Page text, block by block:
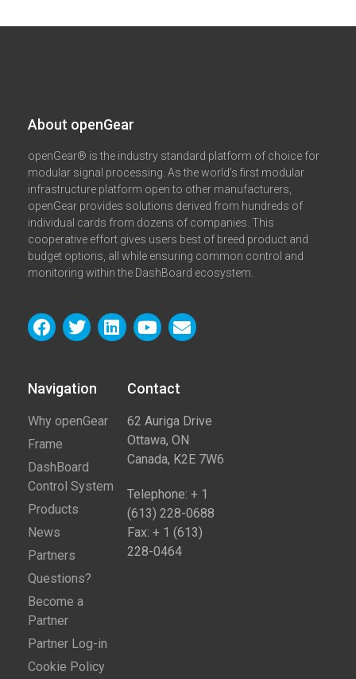
About openGear​
openGear® is the industry standard platform of choice for
modular signal processing. As the world’s first modular
infrastructure platform open to other manufacturers,
openGear provides solutions derived from hundreds of
individual cards from dozens of companies. This
cooperative effort gives users best of breed product and
budget options, all while ensuring common control and
monitoring within the DashBoard ecosystem.
Navigation
Why openGear
Frame
DashBoard
Control System
Products
News
Partners
Questions?
Become a
Partner
Partner Log-in
Cookie Policy
Contact​
62 Auriga Drive
Ottawa, ON
Canada, K2E 7W6
Telephone: + 1
(613) 228-0688
Fax: + 1 (613)
228-0464